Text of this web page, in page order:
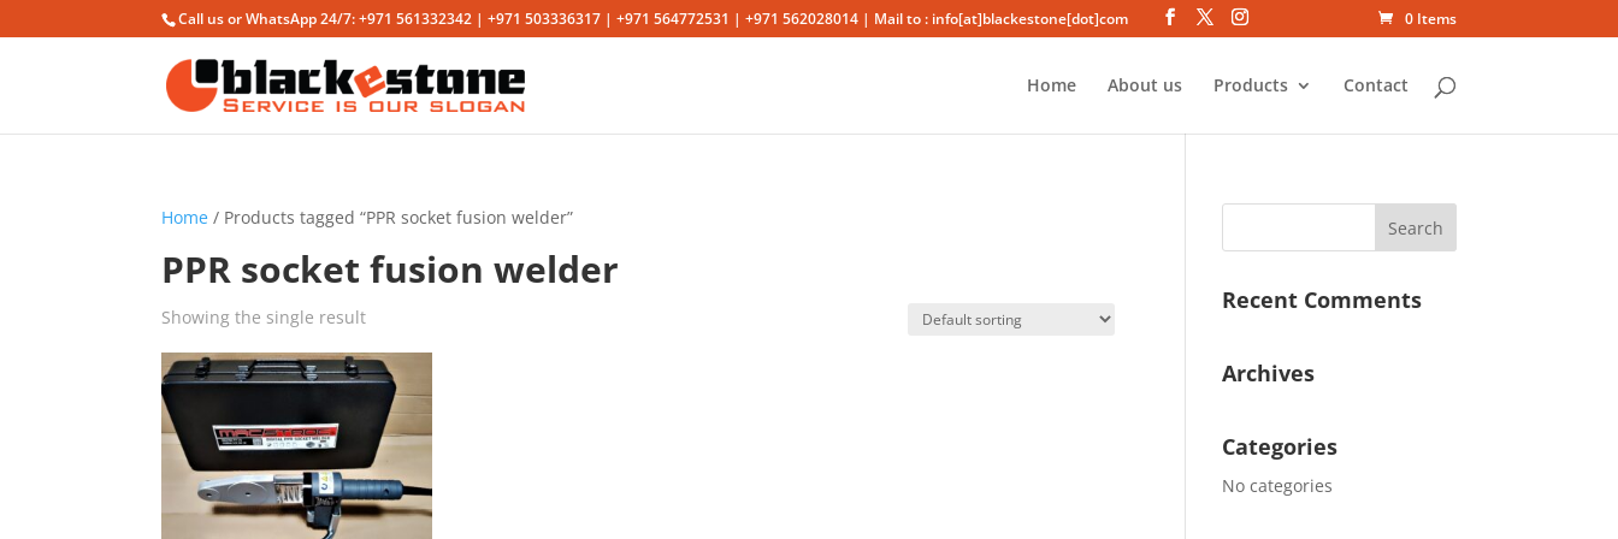
Call us or WhatsApp 24/7: +971 561332342 | +971 503336317 | +971 564772531 | +971 562028014 | Mail to : info[at]blackestone[dot]com 0 Items
Home About us Products Contact
Home / Products tagged “PPR socket fusion welder”
PPR socket fusion welder
Showing the single result
Recent Comments
Archives
Categories
No categories